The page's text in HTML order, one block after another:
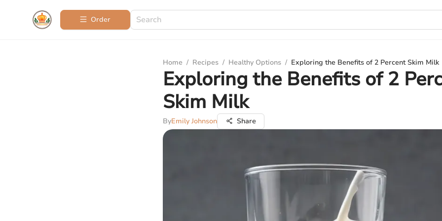
Order
Home / Recipes / Healthy Options / Exploring the Benefits of 2 Percent Skim Milk
Exploring the Benefits of 2
Skim Milk
ByEmily Johnson Share